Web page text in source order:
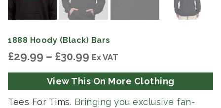
1888 Hoody (Black) Bars
£29.99 – £30.99 Price
£29.99
through
£30.99
Ex VAT
View This On More Clothing
Tees For Tims. Bringing you exclusive fan-